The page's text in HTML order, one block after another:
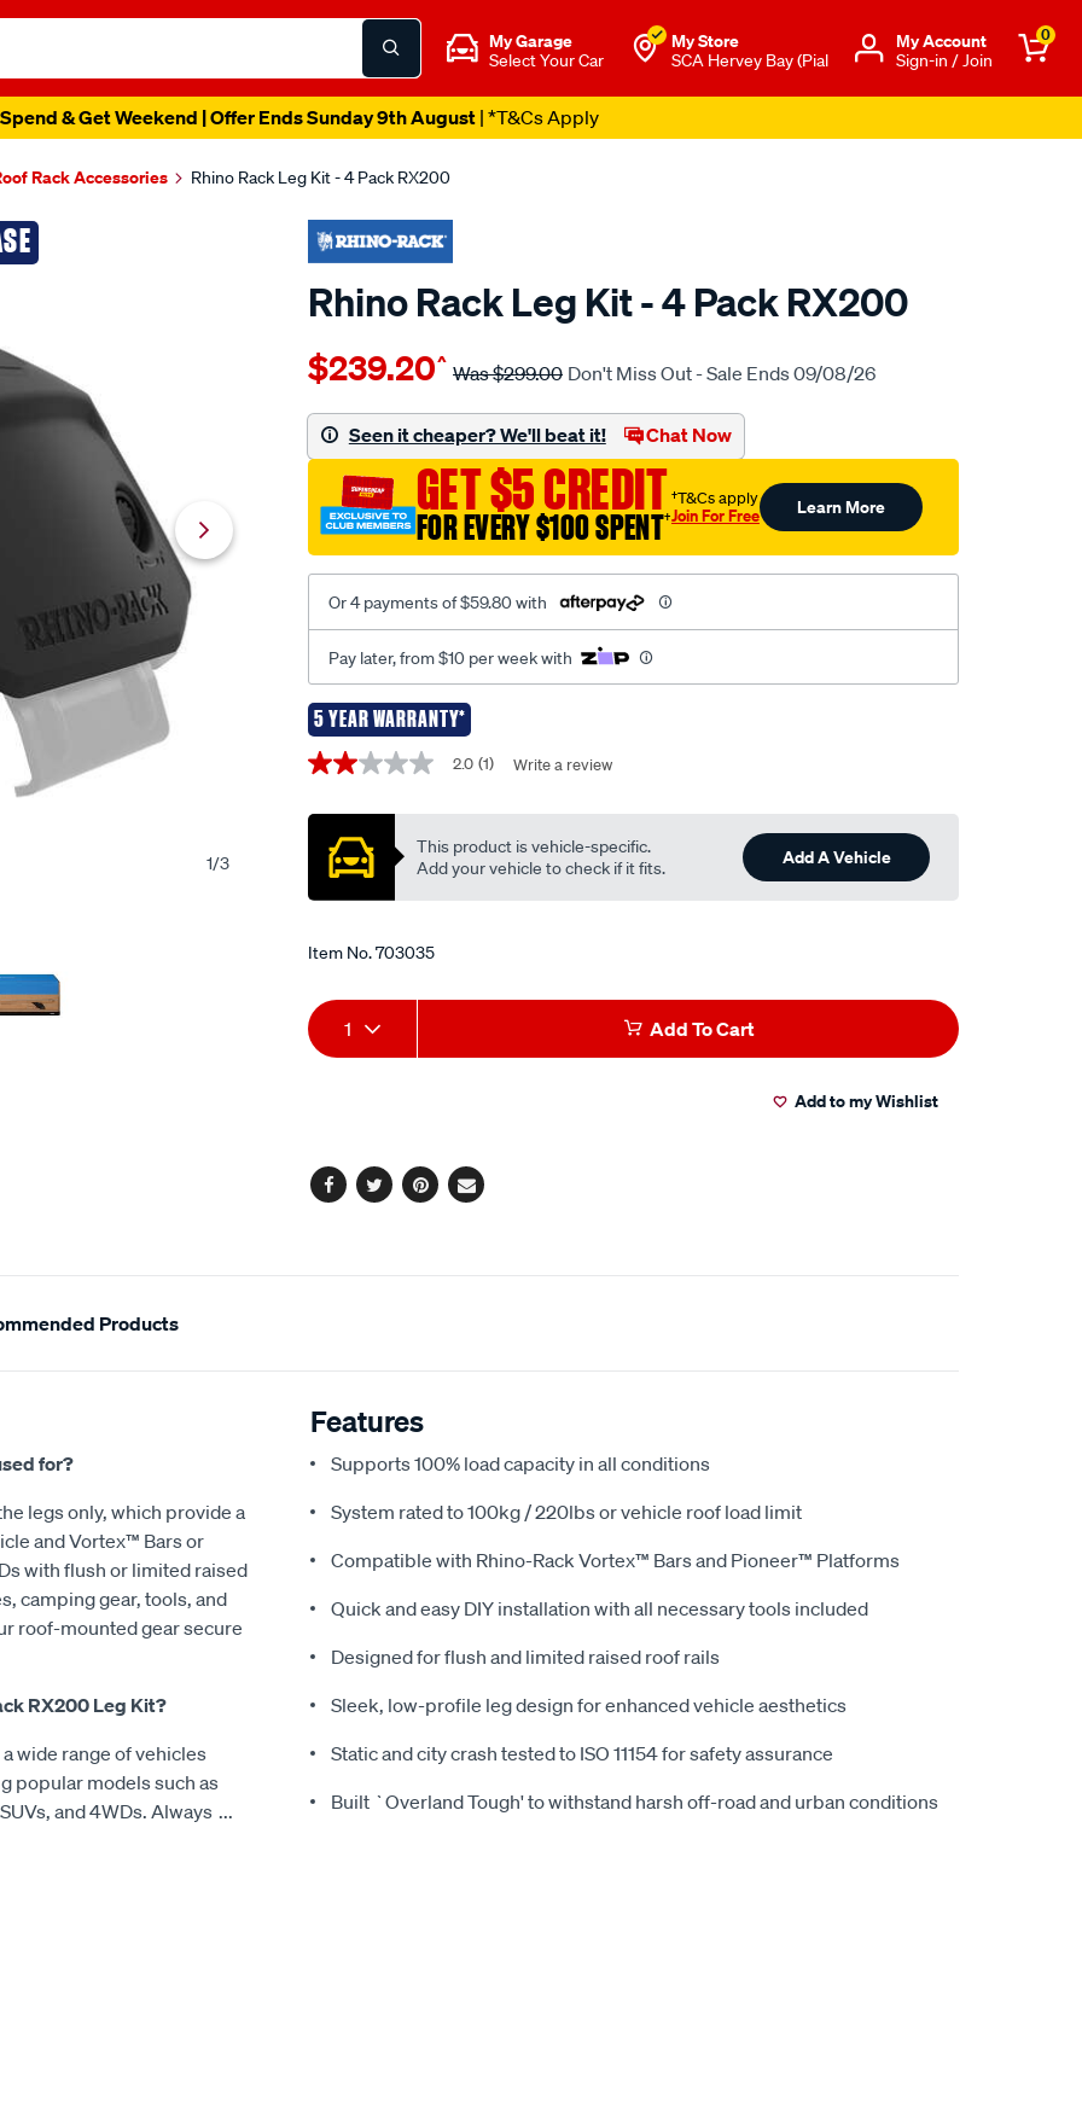
My Garage
Select Your Car
My Store
SCA Hervey Bay (Pial
Μy Account
Sign-in / Join
0
& Get Weekend | Offer Ends Sunday 9th August| *T&Cs Apply
Rack Accessories Rhino Rack Leg Kit - 4 Pack RX200
1/3
Rhino Rack Leg Kit - 4 Pack RX200
Details
rack-
rack-
leg-
-4-
pack-
rx200/703035.html
$239.20^ Was$299.00 Don't Miss Out - Sale Ends 09/08/26
Seen it cheaper? We'll beat it! Chat Now
GET $5 CREDIT
FOR EVERY $100 SPENT†
†T&Cs apply
Join For Free Learn More
Or 4 payments of $59.80 with
Pay later, from $10 per week with
5 YEAR WARRANTY*
Promotions
2.0
of
stars,
average
value.
a
Review.
page
link.
2.0 (1) Write a review
This product is vehicle-specific.
Add your vehicle to check if it fits.
Add A Vehicle
Item No.703035
Add
to
Product
Actions
1 Add To Cart
Add to my Wishlist
Facebook
TwitterPinterest
Email
Products
for?
legs only, which provide a
and Vortex™ Bars or
with flush or limited raised
camping gear, tools, and
roof-mounted gear secure
RX200 Leg Kit?
wide range of vehicles
popular models such as
and 4WDs. Always ...
Features
Supports 100% load capacity in all conditions
System rated to 100kg / 220lbs or vehicle roof load limit
Compatible with Rhino-Rack Vortex™ Bars and Pioneer™ Platforms
Quick and easy DIY installation with all necessary tools included
Designed for flush and limited raised roof rails
Sleek, low-profile leg design for enhanced vehicle aesthetics
Static and city crash tested to ISO 11154 for safety assurance
Built `Overland Tough' to withstand harsh off-road and urban conditions